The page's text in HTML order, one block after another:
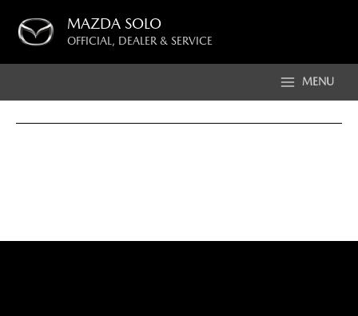
content
MAZDA SOLO
OFFICIAL, DEALER & SERVICE
MENU